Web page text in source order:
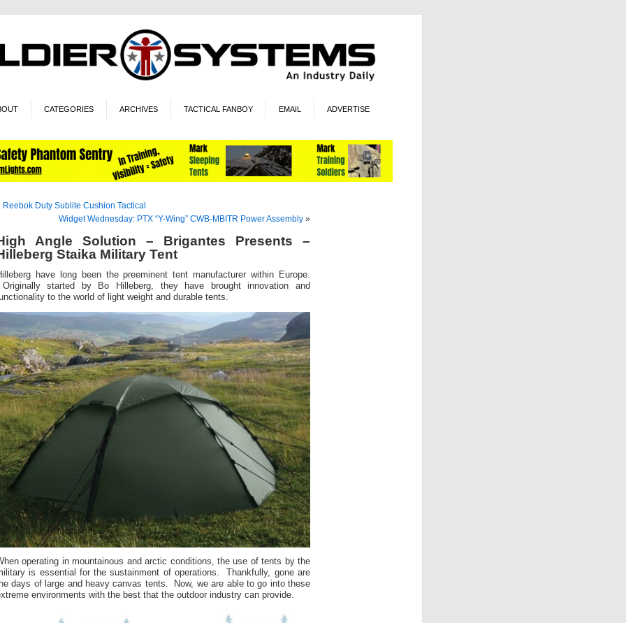
CATEGORIES ARCHIVES TACTICAL FANBOY EMAIL ADVERTISE
Reebok Duty Sublite Cushion Tactical
Widget Wednesday: PTX “Y-Wing” CWB-MBITR Power Assembly »
Angle Solution – Brigantes Presents –
Staika Military Tent
have long been the preeminent tent manufacturer within Europe.
Originally started by Bo Hilleberg, they have brought innovation and
to the world of light weight and durable tents.
operating in mountainous and arctic conditions, the use of tents by the
is essential for the sustainment of operations. Thankfully, gone are
days of large and heavy canvas tents. Now, we are able to go into these
environments with the best that the outdoor industry can provide.